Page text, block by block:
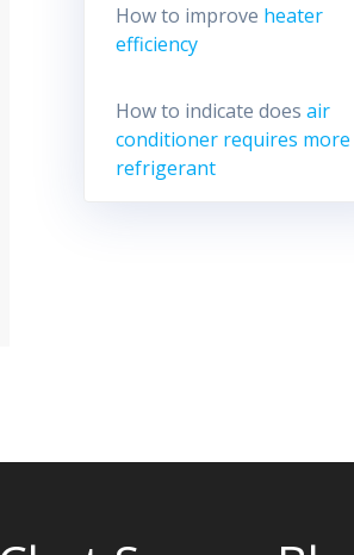
How to improve heater
efficiency
How to indicate does air
conditioner requires more
refrigerant